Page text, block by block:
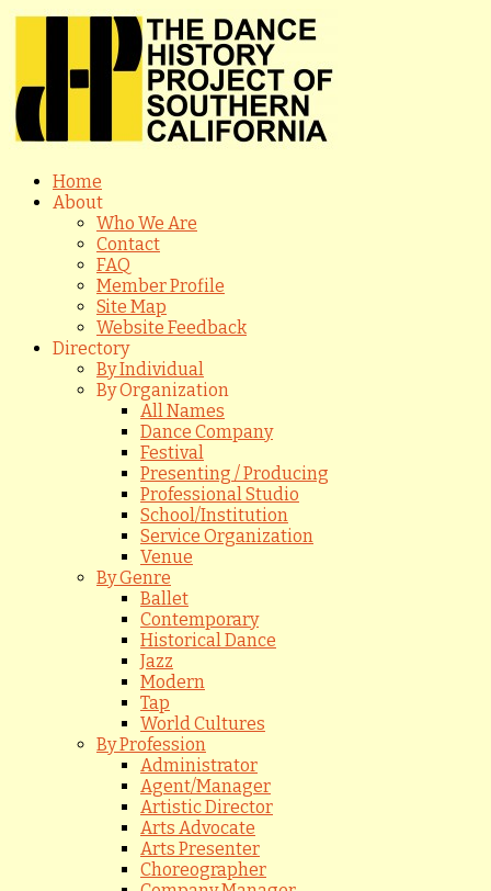
Home
About
Who We Are
Contact
FAQ
Member Profile
Site Map
Website Feedback
Directory
By Individual
By Organization
All Names
Dance Company
Festival
Presenting / Producing
Professional Studio
School/Institution
Service Organization
Venue
By Genre
Ballet
Contemporary
Historical Dance
Jazz
Modern
Tap
World Cultures
By Profession
Administrator
Agent/Manager
Artistic Director
Arts Advocate
Arts Presenter
Choreographer